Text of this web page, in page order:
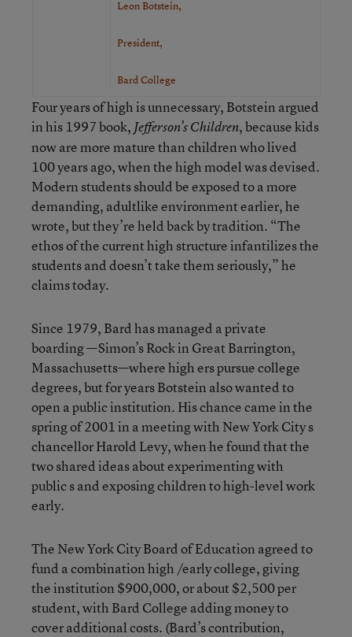
Leon Botstein,
President,
Bard College
Four years of high is unnecessary, Botstein argued
in his 1997 book, Jefferson’s Children, because kids
now are more mature than children who lived
100 years ago, when the high model was devised.
Modern students should be exposed to a more
demanding, adultlike environment earlier, he
wrote, but they’re held back by tradition. “The
ethos of the current high structure infantilizes the
students and doesn’t take them seriously,” he
claims today.
Since 1979, Bard has managed a private
boarding —Simon’s Rock in Great Barrington,
Massachusetts—where high ers pursue college
degrees, but for years Botstein also wanted to
open a public institution. His chance came in the
spring of 2001 in a meeting with New York City s
chancellor Harold Levy, when he found that the
two shared ideas about experimenting with
public s and exposing children to high-level work
early.
The New York City Board of Education agreed to
fund a combination high /early college, giving
the institution $900,000, or about $2,500 per
student, with Bard College adding money to
cover additional costs. (Bard’s contribution,